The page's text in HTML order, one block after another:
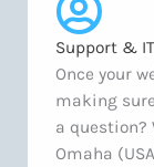
Support &
Once your
making
a
Omaha